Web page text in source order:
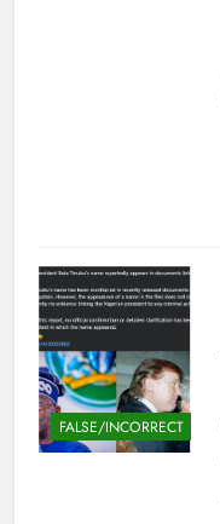
FALSE/INCORRECT